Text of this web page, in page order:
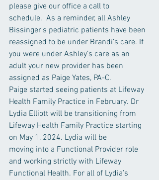
please give our office a call to
schedule.  As a reminder, all Ashley
Bissinger's pediatric patients have been
reassigned to be under Brandi’s care. If
you were under Ashley’s care as an
adult your new provider has been
assigned as Paige Yates, PA-C.
Paige started seeing patients at Lifeway
Health Family Practice in February. Dr
Lydia Elliott will be transitioning from
Lifeway Health Family Practice starting
on May 1, 2024. Lydia will be
moving into a Functional Provider role
and working strictly with Lifeway
Functional Health. For all of Lydia’s